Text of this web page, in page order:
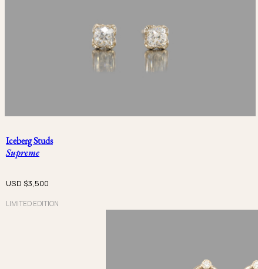
Herbarium
Brut
Iceberg Studs
Supreme
USD $3,500
LIMITED EDITION